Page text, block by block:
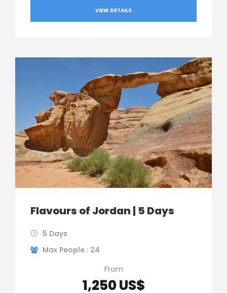
VIEW DETAILS
Flavours of Jordan | 5 Days
5 Days
Max People : 24
From
1,250 US$